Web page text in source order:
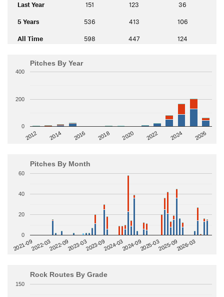
Last Year 151 123 36
5 Years 536 413 106
All Time 598 447 124
Pitches By Year
2012 2014 2016 2018 2020 2022 2024 2026
0
200
400
Pitches By Month
2021-092022-032022-092023-032023-092024-032024-092025-032025-092026-03
0
20
40
60
Rock Routes By Grade
150